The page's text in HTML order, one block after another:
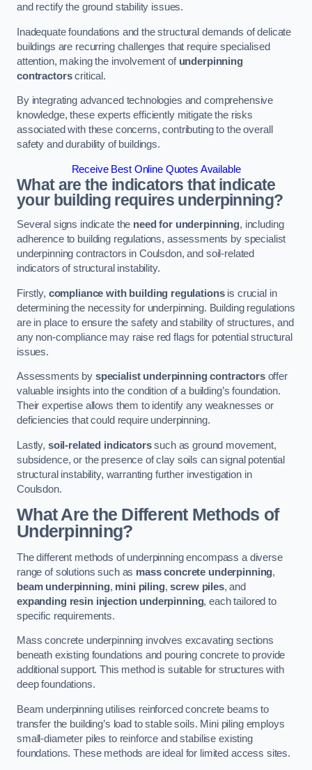
and rectify the ground stability issues.
Inadequate foundations and the structural demands of delicate
buildings are recurring challenges that require specialised
attention, making the involvement of underpinning
contractorscritical.
By integrating advanced technologies and comprehensive
knowledge, these experts efficiently mitigate the risks
associated with these concerns, contributing to the overall
safety and durability of buildings.
Receive Best Online Quotes Available
What are the indicators that indicate
your building requires underpinning?
Several signs indicate the need for underpinning, including
adherence to building regulations, assessments by specialist
underpinning contractors in Coulsdon, and soil-related
indicators of structural instability.
Firstly, compliance with building regulationsis crucial in
determining the necessity for underpinning. Building regulations
are in place to ensure the safety and stability of structures, and
any non-compliance may raise red flags for potential structural
issues.
Assessments by specialist underpinning contractorsoffer
valuable insights into the condition of a building’s foundation.
Their expertise allows them to identify any weaknesses or
deficiencies that could require underpinning.
Lastly, soil-related indicatorssuch as ground movement,
subsidence, or the presence of clay soils can signal potential
structural instability, warranting further investigation in
Coulsdon.
What Are the Different Methods of
Underpinning?
The different methods of underpinning encompass a diverse
range of solutions such as mass concrete underpinning,
beam underpinning, mini piling,screw piles, and
expanding resin injection underpinning, each tailored to
specific requirements.
Mass concrete underpinning involves excavating sections
beneath existing foundations and pouring concrete to provide
additional support. This method is suitable for structures with
deep foundations.
Beam underpinning utilises reinforced concrete beams to
transfer the building’s load to stable soils. Mini piling employs
small-diameter piles to reinforce and stabilise existing
foundations. These methods are ideal for limited access sites.